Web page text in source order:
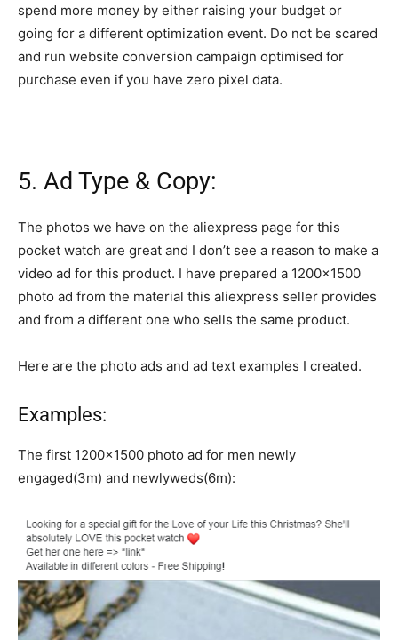
spend more money by either raising your budget or
going for a different optimization event. Do not be scared
and run website conversion campaign optimised for
purchase even if you have zero pixel data.
5. Ad Type & Copy:
The photos we have on the aliexpress page for this
pocket watch are great and I don’t see a reason to make a
video ad for this product. I have prepared a 1200×1500
photo ad from the material this aliexpress seller provides
and from a different one who sells the same product.
Here are the photo ads and ad text examples I created.
Examples:
The first 1200×1500 photo ad for men newly
engaged(3m) and newlyweds(6m):